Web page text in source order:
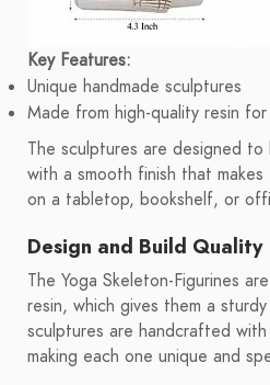
Key Features:
Unique handmade sculptures
Made from high-quality resin
The sculptures are designed
with a smooth finish that
on a tabletop, bookshelf, or
Design and Build Quality
The Yoga Skeleton-Figurines
resin, which gives them a
sculptures are handcrafted
making each one unique and